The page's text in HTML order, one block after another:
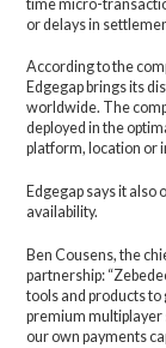
time micro-
or delays in
According to the
Edgegap brings its
worldwide. The
deployed in the
platform, location or
Edgegap says it
availability.
Ben Cousens, the
partnership:
tools and products
premium
our own payments